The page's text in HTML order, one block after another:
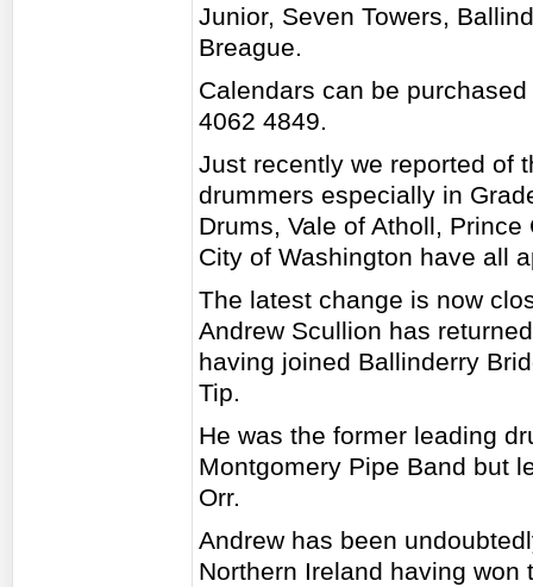
Junior, Seven Towers,
Breague.
Calendars can be
4062 4849.
Just recently we reported of
drummers especially in
Drums, Vale of Atholl,
City of Washington have all
The latest change is now
Andrew Scullion has
having joined Ballinderry
Tip.
He was the former leading
Montgomery Pipe Band but
Orr.
Andrew has been
Northern Ireland having